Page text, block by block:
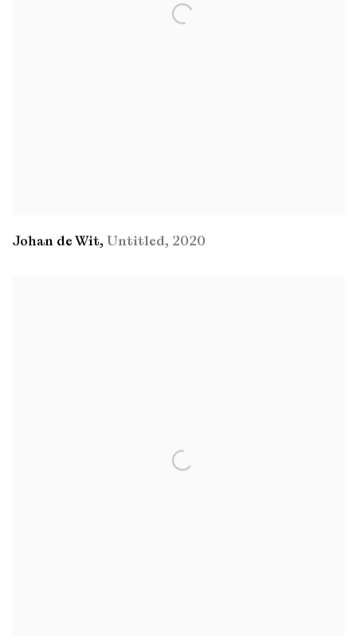
Johan de Wit, Untitled, 2020